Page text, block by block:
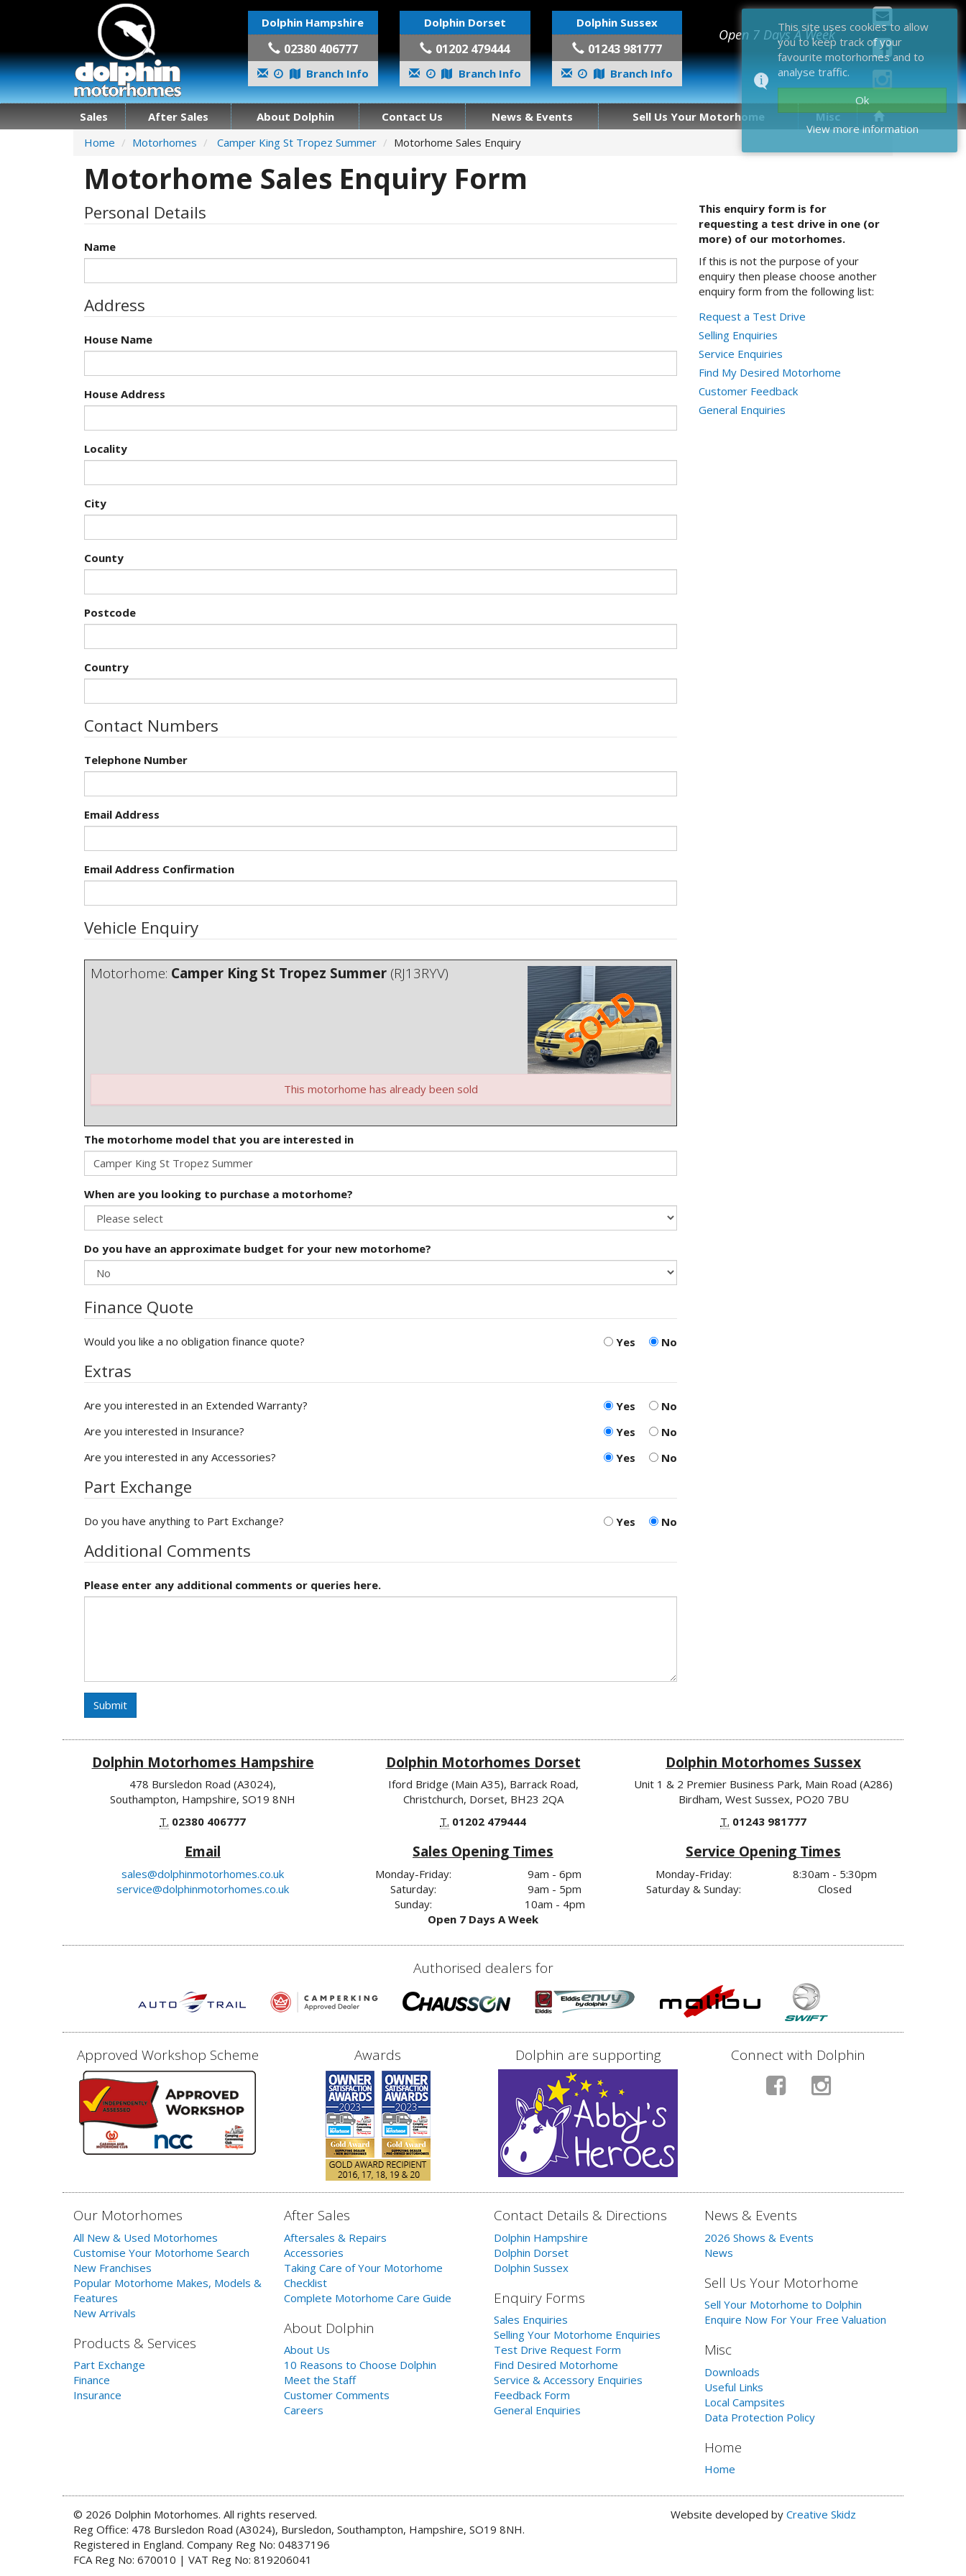
Dolphin Hampshire
02380 406777
Branch Info
Dolphin Dorset
01202 479444
Branch Info
Dolphin Sussex
01243 981777
Branch Info
Open 7 Days A Week
Sales After Sales About Dolphin Contact Us News & Events Sell Us Your Motorhome
Misc
Home
Motorhomes Camper King St Tropez Summer Motorhome Sales Enquiry
Motorhome Sales Enquiry Form
Personal Details
Name
Address
House Name
House Address
Locality
City
County
Postcode
Country
Contact Numbers
Telephone Number
Email Address
Email Address Confirmation
Vehicle Enquiry
Motorhome: Camper King St Tropez Summer(RJ13RYV)
This motorhome has already been sold
The motorhome model that you are interested in
When are you looking to purchase a motorhome?
Do you have an approximate budget for your new motorhome?
Finance Quote
Yes No
Would you like a no obligation finance quote?
Extras
Yes No
Are you interested in an Extended Warranty?
Yes
No
Are you interested in Insurance?
Yes
No
Are you interested in any Accessories?
Part Exchange
Yes No
Do you have anything to Part Exchange?
Additional Comments
Please enter any additional comments or queries here.
Submit
This enquiry form is for
requesting a test drive in one (or
more) of our motorhomes.
If this is not the purpose of your
enquiry then please choose another
enquiry form from the following list:
Request a Test Drive
Selling Enquiries
Service Enquiries
Find My Desired Motorhome
Customer Feedback
General Enquiries
Dolphin Motorhomes Hampshire
478 Bursledon Road (A3024),
Southampton, Hampshire, SO19 8NH
T. 02380 406777
Dolphin Motorhomes Dorset
Iford Bridge (Main A35), Barrack Road,
Christchurch, Dorset, BH23 2QA
T. 01202 479444
Dolphin Motorhomes Sussex
Unit 1 & 2 Premier Business Park, Main Road (A286)
Birdham, West Sussex, PO20 7BU
T. 01243 981777
Email
sales@dolphinmotorhomes.co.uk
service@dolphinmotorhomes.co.uk
Sales Opening Times
Monday-Friday:
Saturday:
Sunday:
9am - 6pm
9am - 5pm
10am - 4pm
Open 7 Days A Week
Service Opening Times
Monday-Friday:
Saturday & Sunday:
8:30am - 5:30pm
Closed
Authorised dealers for
Approved Workshop Scheme Awards Dolphin are supporting Connect with Dolphin
Our Motorhomes
All New & Used Motorhomes
Customise Your Motorhome Search
New Franchises
Popular Motorhome Makes, Models &
Features
New Arrivals
Products & Services
Part Exchange
Finance
Insurance
After Sales
Aftersales & Repairs
Accessories
Taking Care of Your Motorhome
Checklist
Complete Motorhome Care Guide
About Dolphin
About Us
10 Reasons to Choose Dolphin
Meet the Staff
Customer Comments
Careers
Contact Details & Directions
Dolphin Hampshire
Dolphin Dorset
Dolphin Sussex
Enquiry Forms
Sales Enquiries
Selling Your Motorhome Enquiries
Test Drive Request Form
Find Desired Motorhome
Service & Accessory Enquiries
Feedback Form
General Enquiries
News & Events
2026 Shows & Events
News
Sell Us Your Motorhome
Sell Your Motorhome to Dolphin
Enquire Now For Your Free Valuation
Misc
Downloads
Useful Links
Local Campsites
Data Protection Policy
Home
Home
© 2026 Dolphin Motorhomes. All rights reserved.
Reg Office: 478 Bursledon Road (A3024), Bursledon, Southampton, Hampshire, SO19 8NH.
Registered in England. Company Reg No: 04837196
FCA Reg No: 670010 | VAT Reg No: 819206041
Website developed by Creative Skidz
This site uses cookies to allow
you to keep track of your
favourite motorhomes and to
analyse traffic.
Ok
View more information